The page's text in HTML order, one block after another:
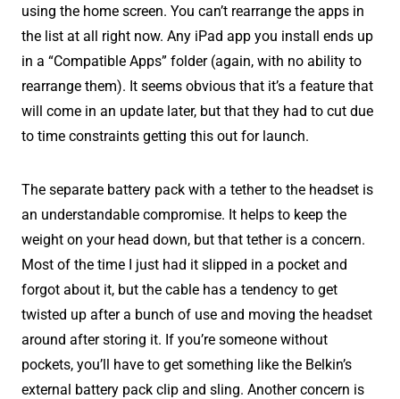
using the home screen. You can’t rearrange the apps in
the list at all right now. Any iPad app you install ends up
in a “Compatible Apps” folder (again, with no ability to
rearrange them). It seems obvious that it’s a feature that
will come in an update later, but that they had to cut due
to time constraints getting this out for launch.
The separate battery pack with a tether to the headset is
an understandable compromise. It helps to keep the
weight on your head down, but that tether is a concern.
Most of the time I just had it slipped in a pocket and
forgot about it, but the cable has a tendency to get
twisted up after a bunch of use and moving the headset
around after storing it. If you’re someone without
pockets, you’ll have to get something like the Belkin’s
external battery pack clip and sling. Another concern is